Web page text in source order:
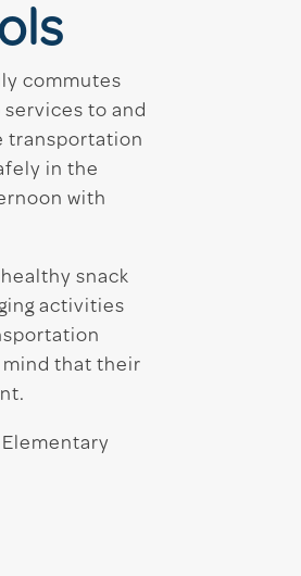
commutes
to and
transportation
in the
with
snack
activities
that their